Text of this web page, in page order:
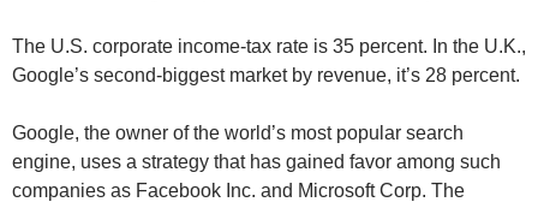
The U.S. corporate income-tax rate is 35 percent. In the U.K.,
Google’s second-biggest market by revenue, it’s 28 percent.
Google, the owner of the world’s most popular search
engine, uses a strategy that has gained favor among such
companies as Facebook Inc. and Microsoft Corp. The